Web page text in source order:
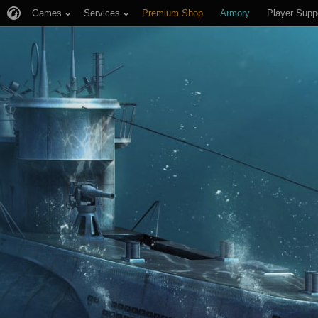
Games Services Premium Shop Armory Player